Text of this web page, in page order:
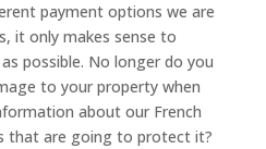
payment options we are
it only makes sense to
possible. No longer do you
to your property when
about our French
that are going to protect it?